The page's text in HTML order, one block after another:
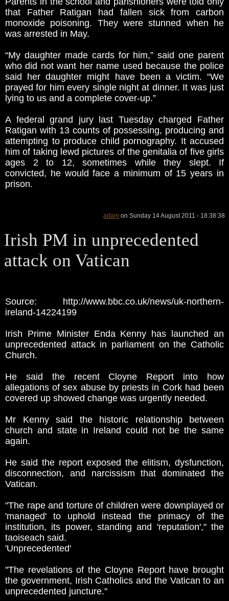
that Father Ratigan had fallen sick from carbon
monoxide poisoning. They were stunned when he
was arrested in May.
“My daughter made cards for him,” said one parent
who did not want her name used because the police
said her daughter might have been a victim. “We
prayed for him every single night at dinner. It was just
lying to us and a complete cover-up.”
A federal grand jury last Tuesday charged Father
Ratigan with 13 counts of possessing, producing and
attempting to produce child pornography. It accused
him of taking lewd pictures of the genitalia of five girls
ages 2 to 12, sometimes while they slept. If
convicted, he would face a minimum of 15 years in
prison.
adam on Sunday 14 August 2011 - 18:38:38
Irish PM in unprecedented
attack on Vatican
Source: http://www.bbc.co.uk/news/uk-northern-
ireland-14224199
Irish Prime Minister Enda Kenny has launched an
unprecedented attack in parliament on the Catholic
Church.
He said the recent Cloyne Report into how
allegations of sex abuse by priests in Cork had been
covered up showed change was urgently needed.
Mr Kenny said the historic relationship between
church and state in Ireland could not be the same
again.
He said the report exposed the elitism, dysfunction,
disconnection, and narcissism that dominated the
Vatican.
"The rape and torture of children were downplayed or
'managed' to uphold instead the primacy of the
institution, its power, standing and 'reputation'," the
taoiseach said.
'Unprecedented'
"The revelations of the Cloyne Report have brought
the government, Irish Catholics and the Vatican to an
unprecedented juncture."